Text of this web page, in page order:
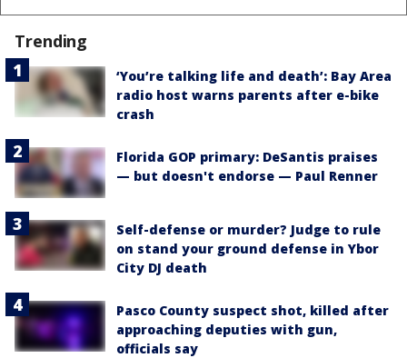
Trending
‘You’re talking life and death’: Bay Area
radio host warns parents after e-bike
crash
Florida GOP primary: DeSantis praises
— but doesn't endorse — Paul Renner
Self-defense or murder? Judge to rule
on stand your ground defense in Ybor
City DJ death
Pasco County suspect shot, killed after
approaching deputies with gun,
officials say